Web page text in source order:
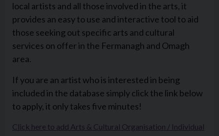
local artists and all those involved in the arts, it
provides an easy to use and interactive tool to aid
those seeking out specific arts and cultural
services on offer in the Fermanagh and Omagh
area.
If you are an artist who is interested in being
included in the database simply click the link below
to apply, it only takes five minutes!
Click here to add Arts & Cultural Organisation / Individual